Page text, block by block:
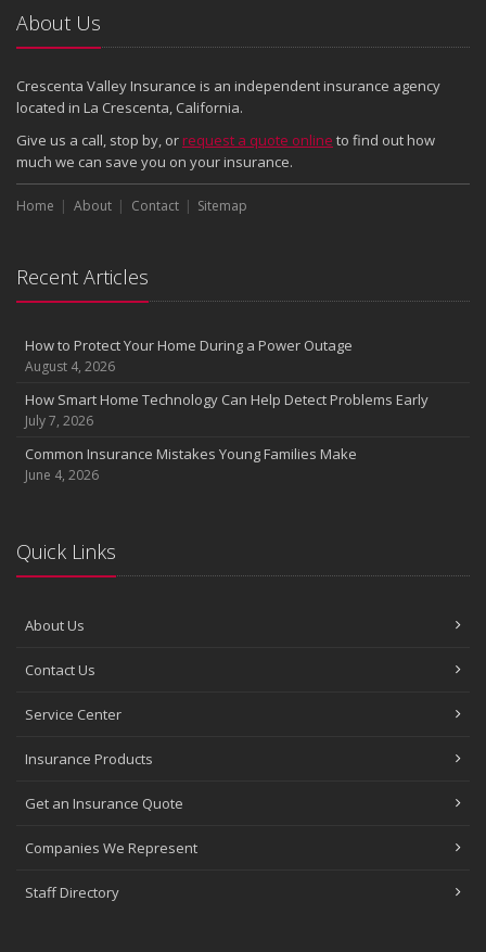
About Us
Crescenta Valley Insurance is an independent insurance agency
located in La Crescenta, California.
Give us a call, stop by, or request a quote online to find out how
much we can save you on your insurance.
Home About Contact Sitemap
Recent Articles
How to Protect Your Home During a Power Outage
August 4, 2026
How Smart Home Technology Can Help Detect Problems Early
July 7, 2026
Common Insurance Mistakes Young Families Make
June 4, 2026
Quick Links
About Us
Contact Us
Service Center
Insurance Products
Get an Insurance Quote
Companies We Represent
Staff Directory